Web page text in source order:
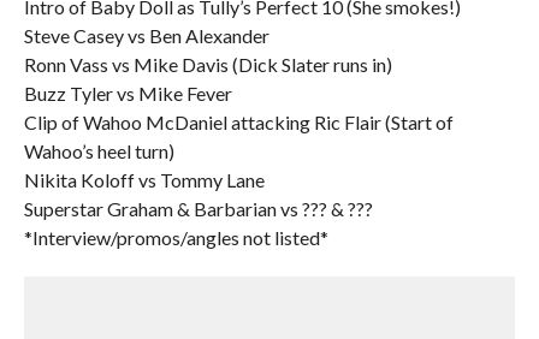
Intro of Baby Doll as Tully’s Perfect 10 (She smokes!)
Steve Casey vs Ben Alexander
Ronn Vass vs Mike Davis (Dick Slater runs in)
Buzz Tyler vs Mike Fever
Clip of Wahoo McDaniel attacking Ric Flair (Start of
Wahoo’s heel turn)
Nikita Koloff vs Tommy Lane
Superstar Graham & Barbarian vs ??? & ???
*Interview/promos/angles not listed*